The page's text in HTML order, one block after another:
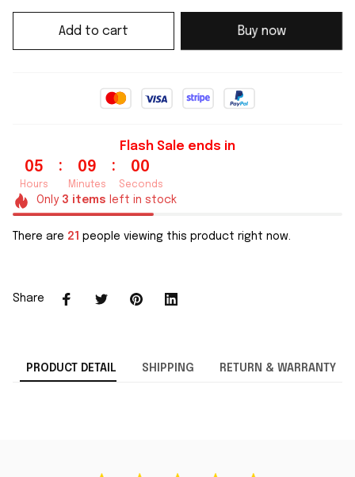
Add to cart Buy now
Flash Sale ends in
05
Hours
: 08
Minutes
: 59
Seconds
Only 3 items left in stock
There are 21 people viewing this product right now.
Share
PRODUCT DETAIL SHIPPING RETURN & WARRANTY